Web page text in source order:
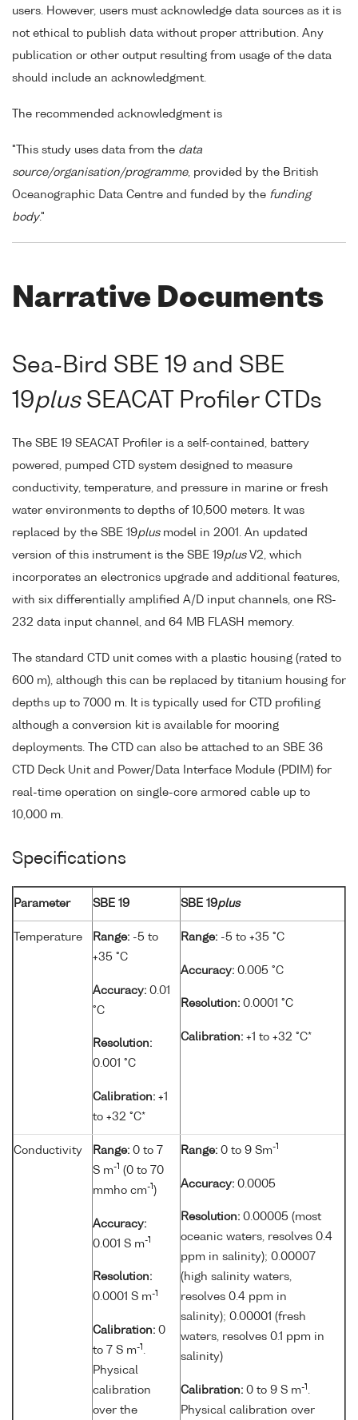
users. However, users must acknowledge data sources as it is
not ethical to publish data without proper attribution. Any
publication or other output resulting from usage of the data
should include an acknowledgment.
The recommended acknowledgment is
"This study uses data from the data
source/organisation/programme, provided by the British
Oceanographic Data Centre and funded by the funding
body."
Narrative Documents
Sea-Bird SBE 19 and SBE
19plusSEACAT Profiler CTDs
The SBE 19 SEACAT Profiler is a self-contained, battery
powered, pumped CTD system designed to measure
conductivity, temperature, and pressure in marine or fresh
water environments to depths of 10,500 meters. It was
replaced by the SBE 19plusmodel in 2001. An updated
version of this instrument is the SBE 19plusV2, which
incorporates an electronics upgrade and additional features,
with six differentially amplified A/D input channels, one RS-
232 data input channel, and 64 MB FLASH memory.
The standard CTD unit comes with a plastic housing (rated to
600 m), although this can be replaced by titanium housing for
depths up to 7000 m. It is typically used for CTD profiling
although a conversion kit is available for mooring
deployments. The CTD can also be attached to an SBE 36
CTD Deck Unit and Power/Data Interface Module (PDIM) for
real-time operation on single-core armored cable up to
10,000 m.
Specifications
Parameter SBE 19 SBE 19plus
Temperature Range: -5 to
+35 °C
Accuracy: 0.01
°C
Resolution:
0.001 °C
Calibration: +1
to +32 °C*
Range: -5 to +35 °C
Accuracy: 0.005 °C
Resolution: 0.0001 °C
Calibration: +1 to +32 °C*
Conductivity Range: 0 to 7
S m-1 (0 to 70
mmho cm-1 )
Accuracy:
0.001 S m-1
Resolution:
0.0001 S m-1
Calibration: 0
to 7 S m-1 .
Physical
calibration
over the
Range: 0 to 9 Sm-1
Accuracy: 0.0005
Resolution: 0.00005 (most
oceanic waters, resolves 0.4
ppm in salinity); 0.00007
(high salinity waters,
resolves 0.4 ppm in
salinity); 0.00001 (fresh
waters, resolves 0.1 ppm in
salinity)
Calibration: 0 to 9 S m-1 .
Physical calibration over